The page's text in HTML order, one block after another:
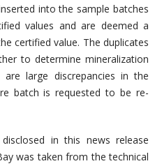
into the sample batches
values and are deemed a
certified value. The duplicates
to determine mineralization
large discrepancies in the
batch is requested to be re-
in this news release
was taken from the technical